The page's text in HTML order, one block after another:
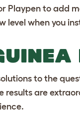
Playpento add
level when you
to the
are